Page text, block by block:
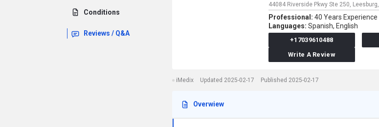
Conditions
Reviews / Q&A
44084 Riverside Pkwy Ste 250, Leesburg,
Professional: 40 Years Experience
Languages: Spanish, English
+17039610488
Write A Review
iMedix Updated 2025-02-17 Published 2025-02-17
Overwiew